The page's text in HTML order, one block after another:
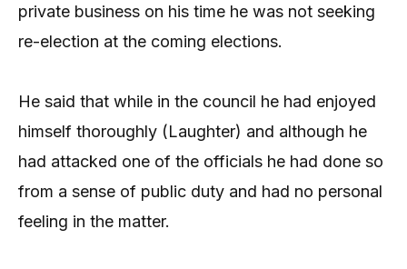
private business on his time he was not seeking
re-election at the coming elections.
He said that while in the council he had enjoyed
himself thoroughly (Laughter) and although he
had attacked one of the officials he had done so
from a sense of public duty and had no personal
feeling in the matter.